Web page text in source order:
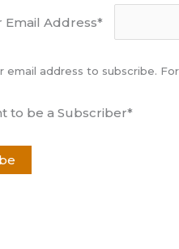
Email Address*
email address to subscribe.
to be a Subscriber*